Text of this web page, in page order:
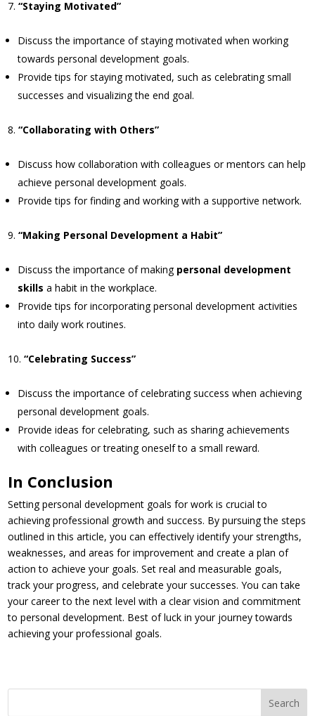
“Staying Motivated”
Discuss the importance of staying motivated when working
towards personal development goals.
Provide tips for staying motivated, such as celebrating small
successes and visualizing the end goal.
“Collaborating with Others”
Discuss how collaboration with colleagues or mentors can help
achieve personal development goals.
Provide tips for finding and working with a supportive network.
“Making Personal Development a Habit”
Discuss the importance of making personal development
skills a habit in the workplace.
Provide tips for incorporating personal development activities
into daily work routines.
“Celebrating Success”
Discuss the importance of celebrating success when achieving
personal development goals.
Provide ideas for celebrating, such as sharing achievements
with colleagues or treating oneself to a small reward.
In Conclusion
Setting personal development goals for work is crucial to
achieving professional growth and success. By pursuing the steps
outlined in this article, you can effectively identify your strengths,
weaknesses, and areas for improvement and create a plan of
action to achieve your goals. Set real and measurable goals,
track your progress, and celebrate your successes. You can take
your career to the next level with a clear vision and commitment
to personal development. Best of luck in your journey towards
achieving your professional goals.